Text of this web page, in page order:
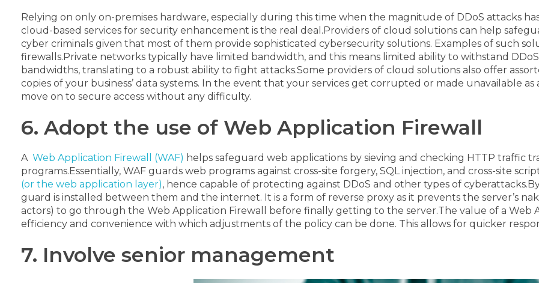
Relying on only on-premises hardware, especially during this time when the magnitude of DDoS attacks
cloud-based services for security enhancement is the real deal. Providers of cloud solutions can help
cyber criminals given that most of them provide sophisticated cybersecurity solutions. Examples of such
firewalls. Private networks typically have limited bandwidth, and this means limited ability to withstand
bandwidths, translating to a robust ability to fight attacks.Some providers of cloud solutions also offer
copies of your business’ data systems. In the event that your services get corrupted or made unavailable
move on to secure access without any difficulty.
6. Adopt the use of Web Application Firewall
A Web Application Firewall (WAF) helps safeguard web applications by sieving and checking HTTP traffic
programs.Essentially, WAF guards web programs against cross-site forgery, SQL injection, and cross-site
(or the web application layer), hence capable of protecting against DDoS and other types of cyberattacks.
guard is installed between them and the internet. It is a form of reverse proxy as it prevents the server’s
actors) to go through the Web Application Firewall before finally getting to the server.The value of a Web
efficiency and convenience with which adjustments of the policy can be done. This allows for quicker
7. Involve senior management